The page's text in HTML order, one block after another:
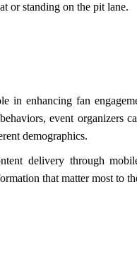
or standing on the pit lane.
in enhancing fan
event organizers
demographics.
delivery through
that matter most to